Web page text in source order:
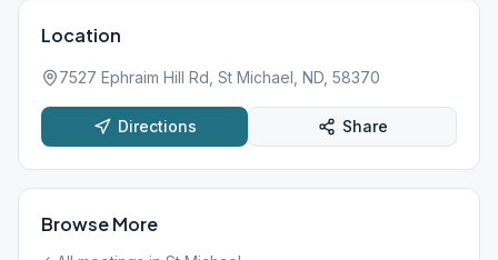
Location
7527 Ephraim Hill Rd, St Michael, ND, 58370
Directions Share
Browse More